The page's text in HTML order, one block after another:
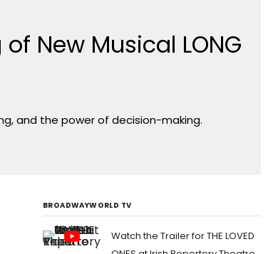
New Musical LONG
and the power of decision-making.
BROADWAYWORLD TV
Watch the Trailer for THE LOVED